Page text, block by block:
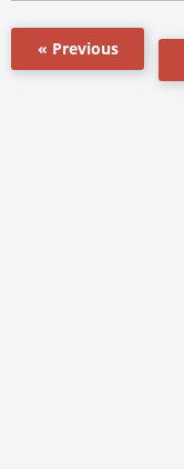
« Previous